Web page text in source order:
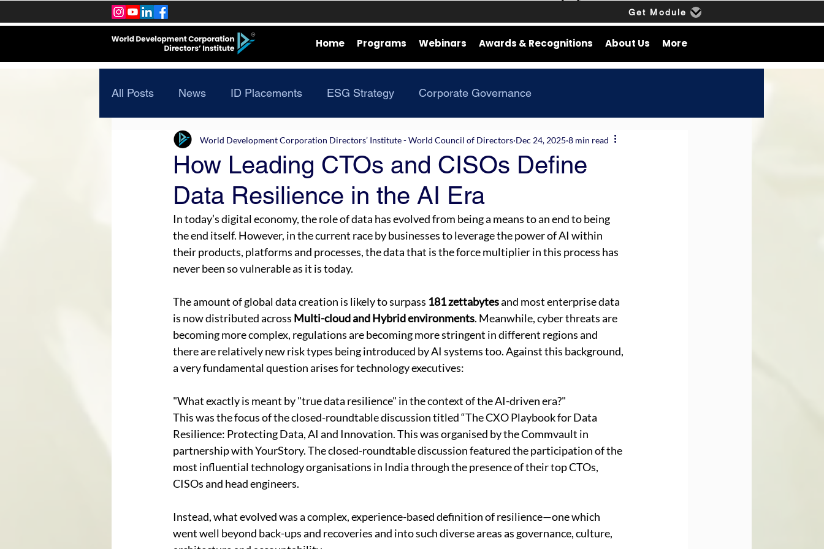
Get Module
Home Programs Webinars Awards & Recognitions About Us More
All Posts News ID Placements ESG Strategy Corporate Governance
How Leading CTOs and CISOs Define
Data Resilience in the AI Era
World Development Corporation Directors’ Institute - World Council of Directors Dec 24, 2025 8 min read
In today’s digital economy, the role of data has evolved from being a means to an end to being
the end itself. However, in the current race by businesses to leverage the power of AI within
their products, platforms and processes, the data that is the force multiplier in this process has
never been so vulnerable as it is today.
The amount of global data creation is likely to surpass 181 zettabytes and most enterprise data
is now distributed across Multi-cloud and Hybrid environments. Meanwhile, cyber threats are
becoming more complex, regulations are becoming more stringent in different regions and
there are relatively new risk types being introduced by AI systems too. Against this background,
a very fundamental question arises for technology executives:
"What exactly is meant by "true data resilience" in the context of the AI-driven era?"
This was the focus of the closed-roundtable discussion titled “The CXO Playbook for Data
Resilience: Protecting Data, AI and Innovation. This was organised by the Commvault in
partnership with YourStory. The closed-roundtable discussion featured the participation of the
most influential technology organisations in India through the presence of their top CTOs,
CISOs and head engineers.
Instead, what evolved was a complex, experience-based definition of resilience—one which
went well beyond back-ups and recoveries and into such diverse areas as governance, culture,